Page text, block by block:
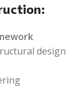
design